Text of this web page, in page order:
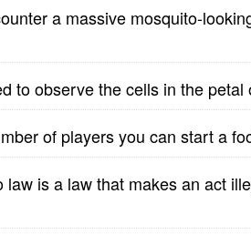
a massive mosquito-
to observe the cells in the petal
of players you can start a
law is a law that makes an act